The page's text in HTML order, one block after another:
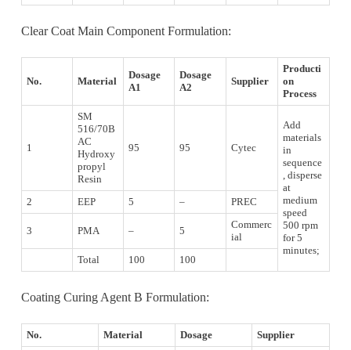
Clear Coat Main Component Formulation:
No. Material
Dosage
A1
Dosage
A2
Supplier
Producti
on
Process
1
SM
516/70B
AC
Hydroxy
propyl
Resin
95 95 Cytec
Add
materials
in
sequence
, disperse
at
medium
speed
500 rpm
for 5
minutes;
2 EEP 5 – PREC
3 PMA – 5
Commerc
ial
Total
100 100
Coating Curing Agent B Formulation:
No. Material Dosage Supplier